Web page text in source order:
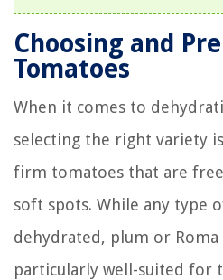
Choosing and
Tomatoes
When it comes to
selecting the right variety
firm tomatoes that are
soft spots. While any type
dehydrated, plum or
particularly well-suited for